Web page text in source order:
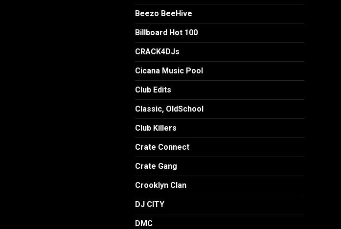
Beezo BeeHive
Billboard Hot 100
CRACK4DJs
Cicana Music Pool
Club Edits
Classic, OldSchool
Club Killers
Crate Connect
Crate Gang
Crooklyn Clan
DJ CITY
DMC